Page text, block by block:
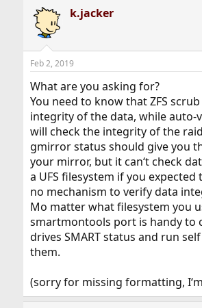
k.jacker
Feb 2, 2019
What are you asking for?
You need to know that ZFS
integrity of the data, while auto-
will check the integrity of the
gmirror status should give you
your mirror, but it can‘t check
a UFS filesystem if you expected
no mechanism to verify data
Mo matter what filesystem you
smartmontools port is handy to
drives SMART status and run
them.
(sorry for missing formatting,